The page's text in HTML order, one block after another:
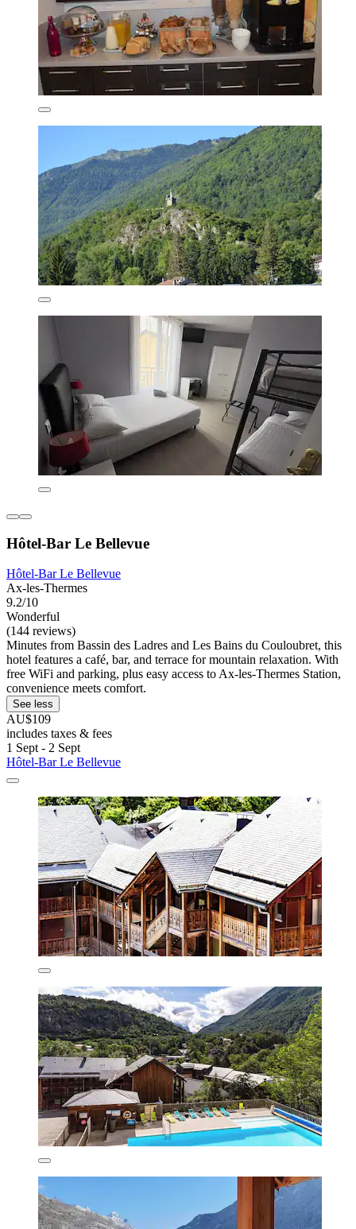
Hôtel-Bar Le Bellevue
Hôtel-Bar Le Bellevue
Ax-les-Thermes
9.2/10
Wonderful
(144 reviews)
Minutes from Bassin des Ladres and Les Bains du Couloubret, this
hotel features a café, bar, and terrace for mountain relaxation. With
free WiFi and parking, plus easy access to Ax-les-Thermes Station,
convenience meets comfort.
See less
AU$109
includes taxes & fees
1 Sept - 2 Sept
Hôtel-Bar Le Bellevue